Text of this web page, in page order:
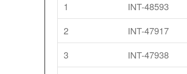
1 INT-48593
2
INT-47917
3
INT-47938